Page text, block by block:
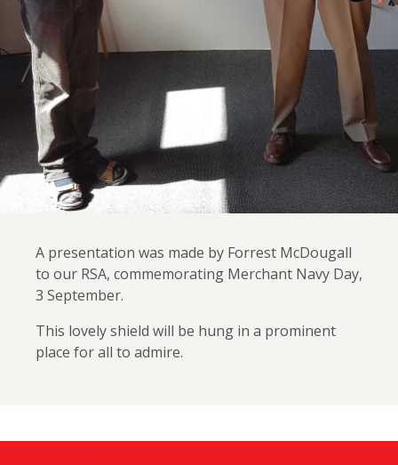
A presentation was made by Forrest McDougall
to our RSA, commemorating Merchant Navy Day,
3 September.
This lovely shield will be hung in a prominent
place for all to admire.